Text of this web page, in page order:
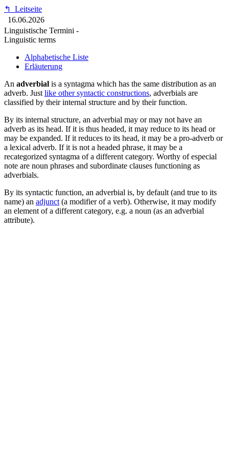
↰
Leitseite
16.06.2026
Linguistische Termini -
Linguistic terms
Alphabetische Liste
Erläuterung
An adverbial is a syntagma which has the same distribution as an
adverb. Just like other syntactic constructions, adverbials are
classified by their internal structure and by their function.
By its internal structure, an adverbial may or may not have an
adverb as its head. If it is thus headed, it may reduce to its head or
may be expanded. If it reduces to its head, it may be a pro-adverb or
a lexical adverb. If it is not a headed phrase, it may be a
recategorized syntagma of a different category. Worthy of especial
note are noun phrases and subordinate clauses functioning as
adverbials.
By its syntactic function, an adverbial is, by default (and true to its
name) an adjunct (a modifier of a verb). Otherwise, it may modify
an element of a different category, e.g. a noun (as an adverbial
attribute).